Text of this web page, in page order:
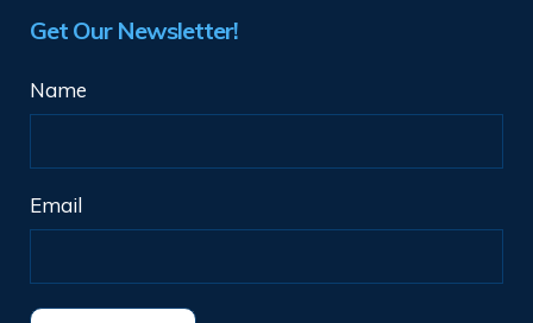
Get Our Newsletter!
Name
Email